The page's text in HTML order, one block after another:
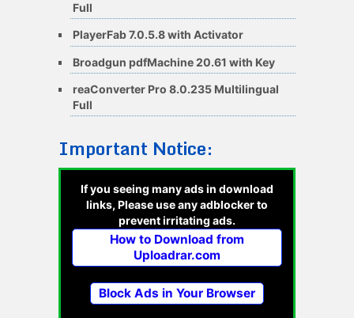
Full
PlayerFab 7.0.5.8 with Activator
Broadgun pdfMachine 20.61 with Key
reaConverter Pro 8.0.235 Multilingual
Full
Important Notice:
If you seeing many ads in download
links, Please use any adblocker to
prevent irritating ads.
How to Download from
Uploadrar.com
Block Ads in Your Browser